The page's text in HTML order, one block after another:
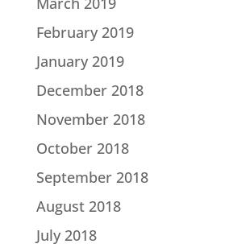
February 2019
January 2019
December 2018
November 2018
October 2018
September 2018
August 2018
July 2018